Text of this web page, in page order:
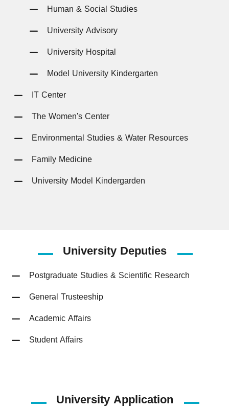
Human & Social Studies
University Advisory
University Hospital
Model University Kindergarten
IT Center
The Women's Center
Environmental Studies & Water Resources
Family Medicine
University Model Kindergarden
UniversityDeputies
Postgraduate Studies & Scientific Research
General Trusteeship
Academic Affairs
Student Affairs
University Application